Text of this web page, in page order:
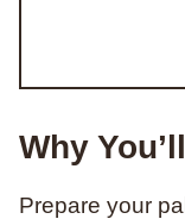
Why
Prepare your